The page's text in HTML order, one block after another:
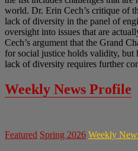
world. Dr. Erin Cech’s critique of
lack of diversity in the panel of
oversight into issues that are
Cech’s argument that the Grand
for social justice holds validity, but
lack of diversity requires further
Weekly News Profile
Featured Spring 2026 Weekly